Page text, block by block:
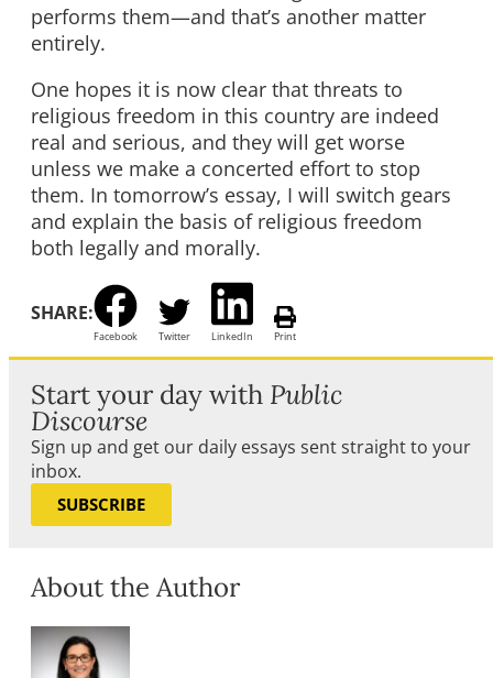
performs them—and that’s another matter
entirely.
One hopes it is now clear that threats to
religious freedom in this country are indeed
real and serious, and they will get worse
unless we make a concerted effort to stop
them. In tomorrow’s essay, I will switch gears
and explain the basis of religious freedom
both legally and morally.
SHARE:
Facebook Twitter LinkedIn Print
Start your day with Public
Discourse
Sign up and get our daily essays sent straight to your
inbox.
SUBSCRIBE
About the Author